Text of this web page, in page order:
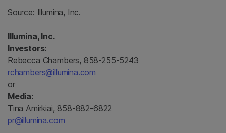
Source: Illumina, Inc.
Illumina, Inc.
Investors:
Rebecca Chambers, 858-255-5243
rchambers@illumina.com
or
Media:
Tina Amirkiai, 858-882-6822
pr@illumina.com